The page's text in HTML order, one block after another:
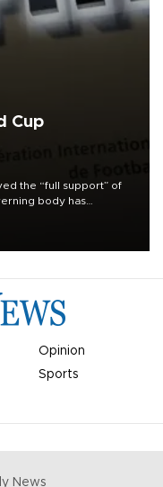
Cup
the “full support” of
body has
Opinion
Sports
News